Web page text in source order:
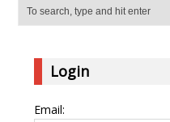
Login
Email: